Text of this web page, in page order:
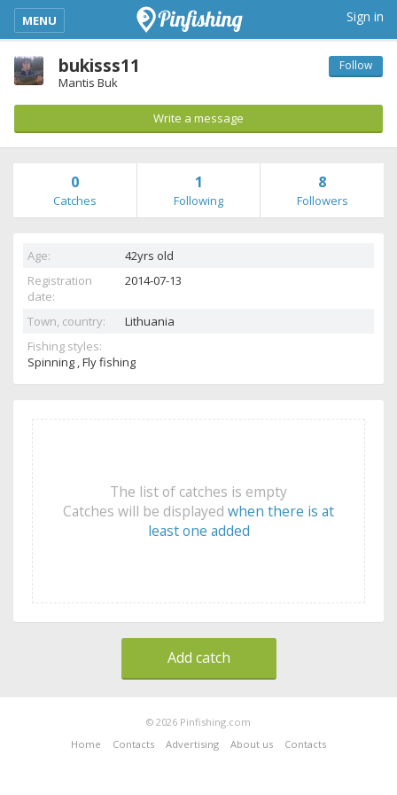
kimba_base_header_mobile_menu_toggle
MENU Sign in
bukisss11
Mantis Buk
Follow
Write a message
0
Catches
1
Following
8
Followers
Age:
42yrs old
Registration
date:
2014-07-13
Town, country:
Lithuania
Fishing styles:
Spinning , Fly fishing
The list of catches is empty
Catches will be displayed when there is at
least one added
Add catch
© 2026 Pinfishing.com
Home
Contacts Advertising About us Contacts